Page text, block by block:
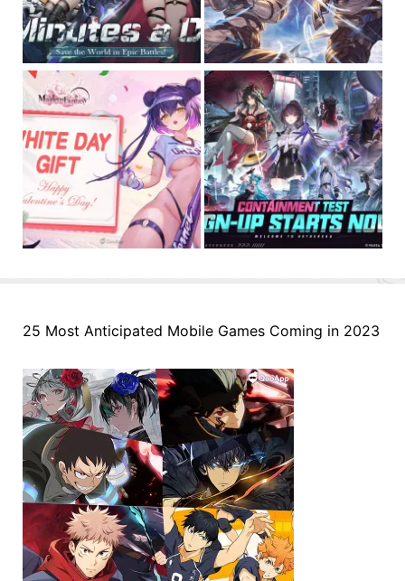
25 Most Anticipated Mobile Games Coming in 2023